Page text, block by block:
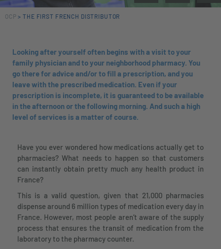
OCP >THE FIRST FRENCH DISTRIBUTOR
Looking after yourself often begins with a visit to your
family physician and to your neighborhood pharmacy. You
go there for advice and/or to fill a prescription, and you
leave with the prescribed medication. Even if your
prescription is incomplete, it is guaranteed to be available
in the afternoon or the following morning. And such a high
level of services is a matter of course.
Have you ever wondered how medications actually get to
pharmacies? What needs to happen so that customers
can instantly obtain pretty much any health product in
France?
This is a valid question, given that 21,000 pharmacies
dispense around 6 million types of medication every day in
France. However, most people aren’t aware of the supply
process that ensures the transit of medication from the
laboratory to the pharmacy counter.